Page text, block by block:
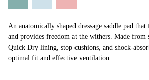
An anatomically shaped dressage saddle pad
and provides freedom at the withers. Made
Quick Dry lining, stop cushions, and shock-
optimal fit and effective ventilation.